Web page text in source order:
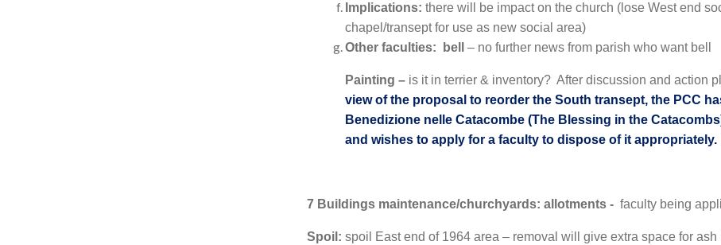
Implications: there will be impact on the church (lose West end
chapel/transept for use as new social area)
Other faculties: bell – no further news from parish who want bell
Painting – is it in terrier & inventory? After discussion and action
view of the proposal to reorder the South transept, the PCC
Benedizione nelle Catacombe (The Blessing in the
and wishes to apply for a faculty to dispose of it
7 Buildings maintenance/churchyards: allotments - faculty being
Spoil: spoil East end of 1964 area – removal will give extra space for